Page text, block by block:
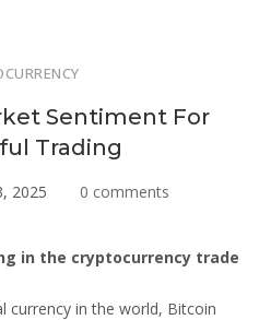
Sentiment For
Trading
2025 0 comments
in the cryptocurrency trade
currency in the world, Bitcoin